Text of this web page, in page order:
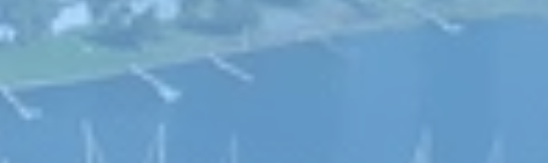
Local organizations Climate